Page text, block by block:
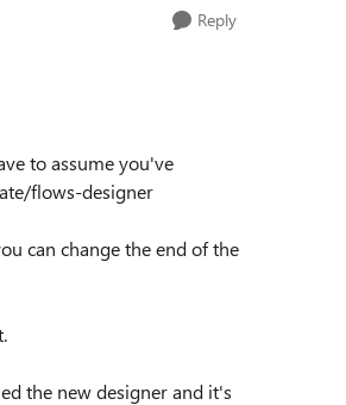
Reply
to assume you've
flows-designer
can change the end of the
the new designer and it's